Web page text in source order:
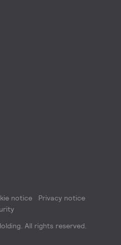
notice
Privacy notice
All rights reserved.